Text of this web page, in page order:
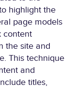
highlight the
page models
content
the site and
This technique
and
titles,